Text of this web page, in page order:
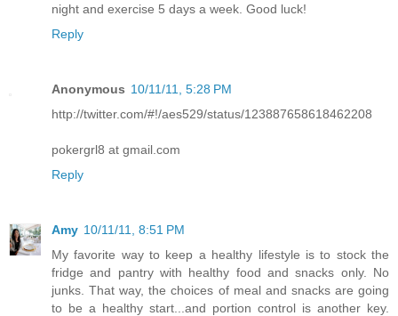
night and exercise 5 days a week. Good luck!
Reply
Anonymous 10/11/11, 5:28 PM
http://twitter.com/#!/aes529/status/123887658618462208
pokergrl8 at gmail.com
Reply
Amy 10/11/11, 8:51 PM
My favorite way to keep a healthy lifestyle is to stock the
fridge and pantry with healthy food and snacks only. No
junks. That way, the choices of meal and snacks are going
to be a healthy start...and portion control is another key.